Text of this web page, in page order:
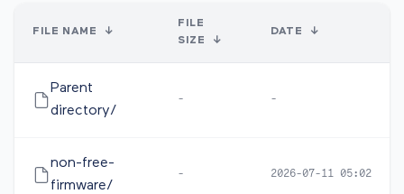
FILE NAME ↓
FILE
SIZE
↓
DATE ↓
Parent
directory/
- -
non-free-
firmware/
- 2026-07-11 05:02